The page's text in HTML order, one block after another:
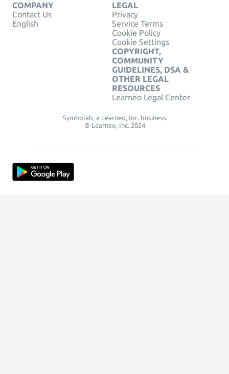
COMPANY
Contact Us
English
LEGAL
Privacy
Service Terms
Cookie Policy
Cookie Settings
COPYRIGHT,
COMMUNITY
GUIDELINES, DSA &
OTHER LEGAL
RESOURCES
Learneo Legal Center
Symbolab, a Learneo, Inc. business
© Learneo, Inc. 2024